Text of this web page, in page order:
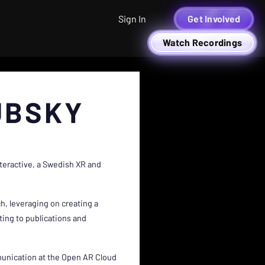
Sign In Get Involved
Watch Recordings
a Swedish XR and
leveraging on creating a
to publications and
at the Open AR Cloud